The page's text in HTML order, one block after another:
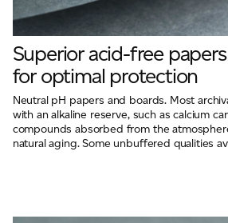
Superior acid-free
for optimal protection
Neutral pH papers and boards. Most
with an alkaline reserve, such as calcium
compounds absorbed from the
natural aging. Some unbuffered qualities